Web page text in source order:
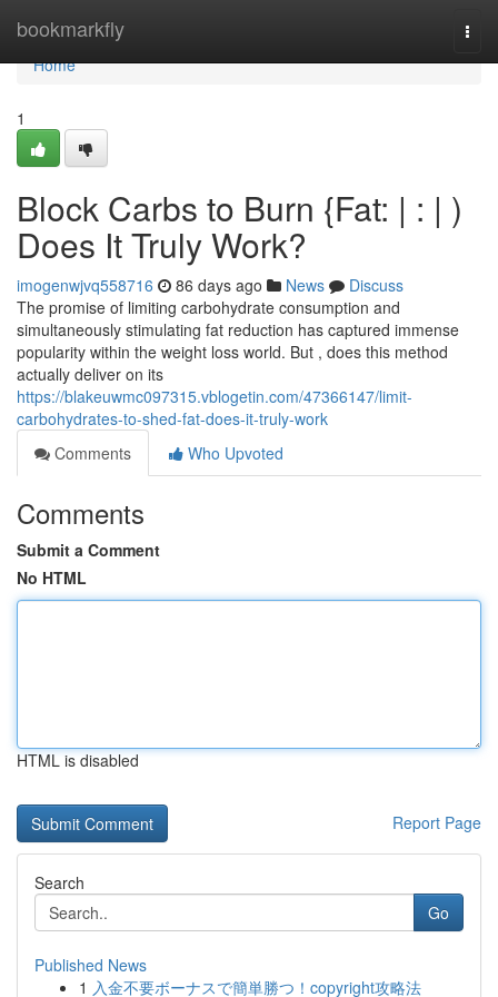
bookmarkfly
Home
Home
1
Block Carbs to Burn {Fat: | : | )
Does It Truly Work?
imogenwjvq558716 86 days ago News
Discuss
The promise of limiting carbohydrate consumption and
simultaneously stimulating fat reduction has captured immense
popularity within the weight loss world. But , does this method
actually deliver on its
https://blakeuwmc097315.vblogetin.com/47366147/limit-
carbohydrates-to-shed-fat-does-it-truly-work
Comments
Who Upvoted
Comments
Submit a Comment
No HTML
HTML is disabled
Report Page
Search
Go
Published News
1 入金不要ボーナスで簡単勝つ！copyright攻略法